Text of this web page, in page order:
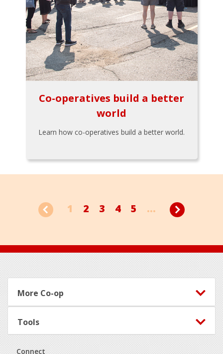
Co-operatives build a better
world
Learn how co-operatives build a better world.
1 2 3 4 5 ...
Footer
More Co-op
Tools
Connect